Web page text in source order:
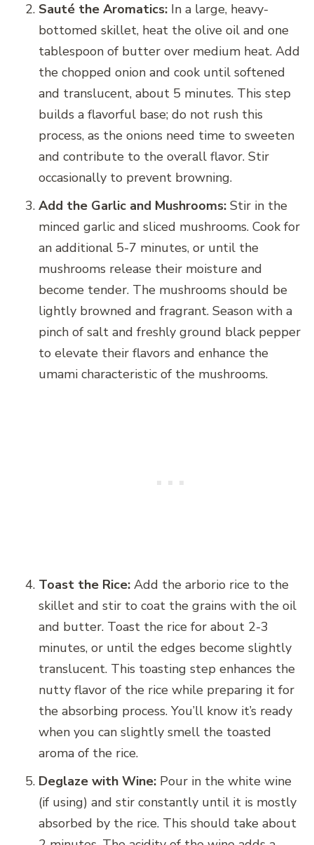
Sauté the Aromatics: In a large, heavy-
bottomed skillet, heat the olive oil and one
tablespoon of butter over medium heat. Add
the chopped onion and cook until softened
and translucent, about 5 minutes. This step
builds a flavorful base; do not rush this
process, as the onions need time to sweeten
and contribute to the overall flavor. Stir
occasionally to prevent browning.
Add the Garlic and Mushrooms: Stir in the
minced garlic and sliced mushrooms. Cook for
an additional 5-7 minutes, or until the
mushrooms release their moisture and
become tender. The mushrooms should be
lightly browned and fragrant. Season with a
pinch of salt and freshly ground black pepper
to elevate their flavors and enhance the
umami characteristic of the mushrooms.
Toast the Rice: Add the arborio rice to the
skillet and stir to coat the grains with the oil
and butter. Toast the rice for about 2-3
minutes, or until the edges become slightly
translucent. This toasting step enhances the
nutty flavor of the rice while preparing it for
the absorbing process. You’ll know it’s ready
when you can slightly smell the toasted
aroma of the rice.
Deglaze with Wine: Pour in the white wine
(if using) and stir constantly until it is mostly
absorbed by the rice. This should take about